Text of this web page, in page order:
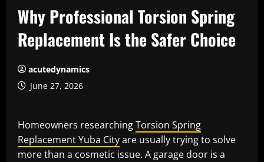
Why Professional Torsion Spring
Replacement Is the Safer Choice
acutedynamics
June 27, 2026
Homeowners researchingTorsion Spring
Replacement Yuba Cityare usually trying to solve
more than a cosmetic issue. A garage door is a